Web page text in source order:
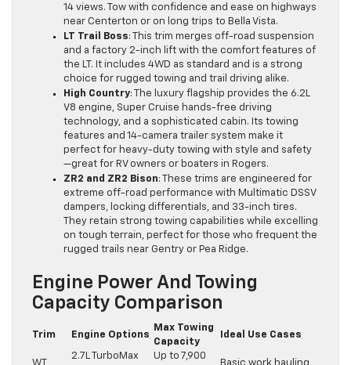
14 views. Tow with confidence and ease on highways
near Centerton or on long trips to Bella Vista.
LT Trail Boss: This trim merges off-road suspension
and a factory 2-inch lift with the comfort features of
the LT. It includes 4WD as standard and is a strong
choice for rugged towing and trail driving alike.
High Country: The luxury flagship provides the 6.2L
V8 engine, Super Cruise hands-free driving
technology, and a sophisticated cabin. Its towing
features and 14-camera trailer system make it
perfect for heavy-duty towing with style and safety
—great for RV owners or boaters in Rogers.
ZR2 and ZR2 Bison: These trims are engineered for
extreme off-road performance with Multimatic DSSV
dampers, locking differentials, and 33-inch tires.
They retain strong towing capabilities while excelling
on tough terrain, perfect for those who frequent the
rugged trails near Gentry or Pea Ridge.
Engine Power And Towing
Capacity Comparison
Trim Engine Options
Max Towing
Capacity
Ideal Use Cases
2.7L TurboMax
Up to 7,900